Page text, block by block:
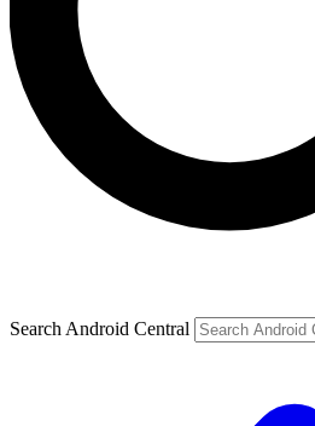
Search Android Central